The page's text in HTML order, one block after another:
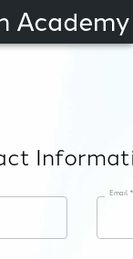
Academy
Email *